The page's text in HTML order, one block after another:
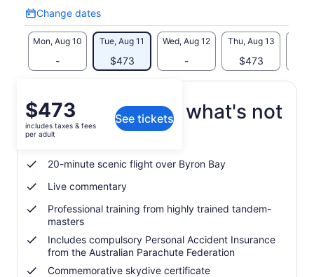
Change dates
Change
dates
Mon, Aug 10
-
Tue, Aug 11
$473
Wed, Aug 12
-
Thu, Aug 13
$473
Price
is
$473
adult
$473
includes taxes & fees
per adult
See tickets
What's included, what's not
20-minute scenic flight over Byron Bay
Live commentary
Professional training from highly trained tandem-
masters
Includes compulsory Personal Accident Insurance
from the Australian Parachute Federation
Commemorative skydive certificate